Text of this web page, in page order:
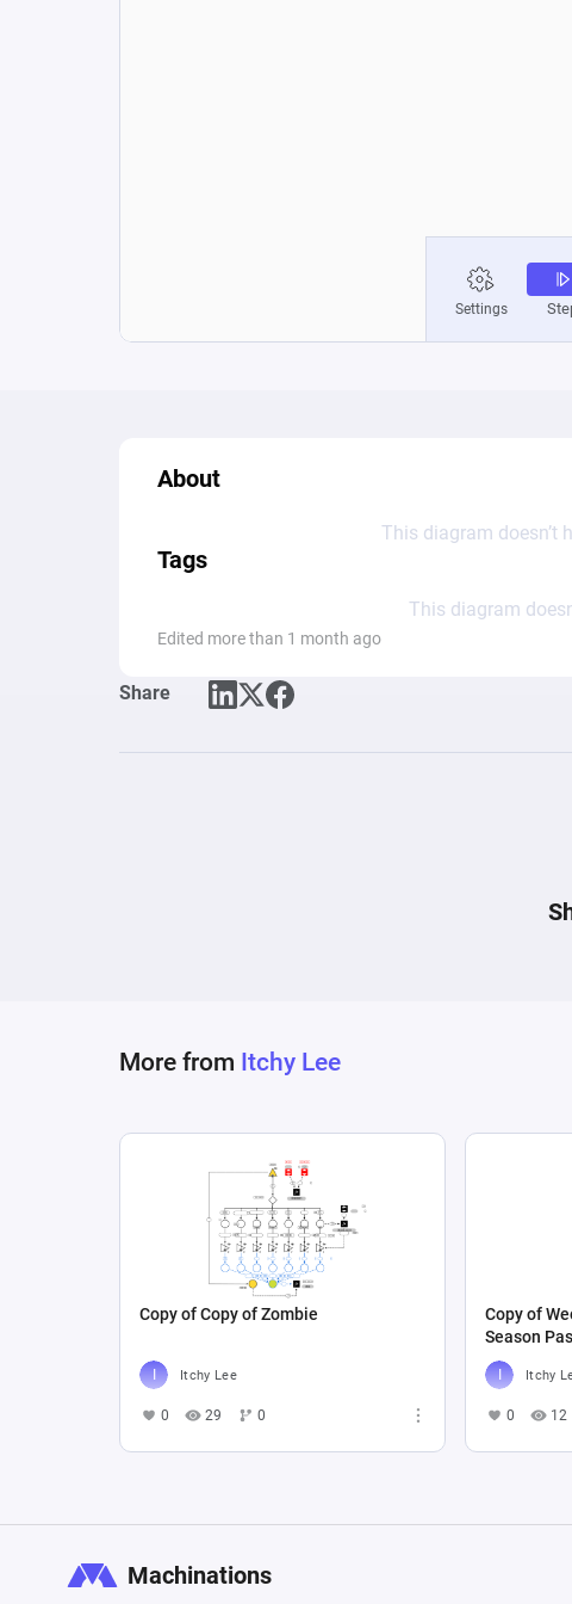
About
This diagram doesn’t
Tags
This diagram
Edited more than 1 month ago
Share
More from Itchy Lee
Copy of Copy of Zombie
Itchy Lee
0 29 0
Copy of
Season
Itchy
0 12
Machinations